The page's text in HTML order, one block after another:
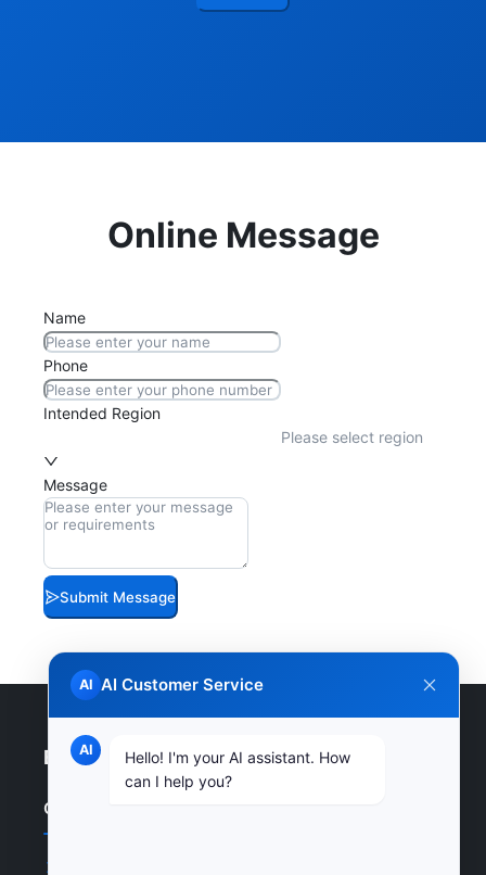
Online Message
Name
Phone
Intended Region
Please select region
Message
Submit Message
Enterprise Website
Quick Links
AI AI Customer Service
AI
Hello! I'm your AI assistant. How
can I help you?